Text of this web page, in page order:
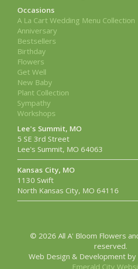
Occasions
A La Cart Wedding Menu Collection
Anniversary
Bestsellers
Birthday
Flowers
Get Well
New Baby
Plant Collection
Sympathy
Workshops
Lee's Summit, MO
5 SE 3rd Street
Lee's Summit, MO 64063
Kansas City, MO
1130 Swift
North Kansas City, MO 64116
© 2026 All A' Bloom Flowers
reserved.
Web Design & Development by
Emerald City